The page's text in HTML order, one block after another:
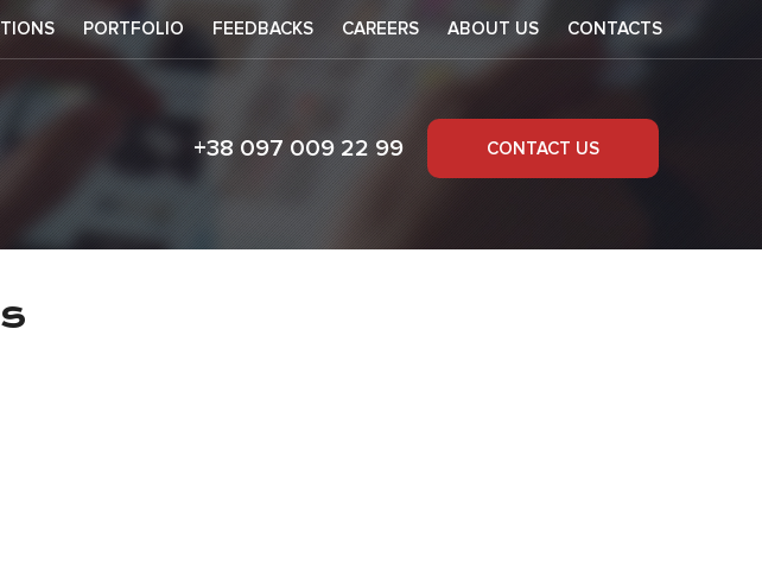
PORTFOLIO FEEDBACKS CAREERS ABOUT US CONTACTS
+38 097 009 22 99 CONTACT US
off codes